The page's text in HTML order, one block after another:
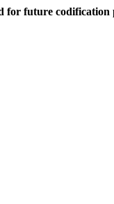
for future codification